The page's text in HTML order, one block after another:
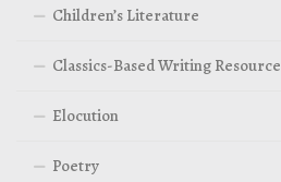
Children’s Literature
Classics-Based Writing Resource
Elocution
Poetry